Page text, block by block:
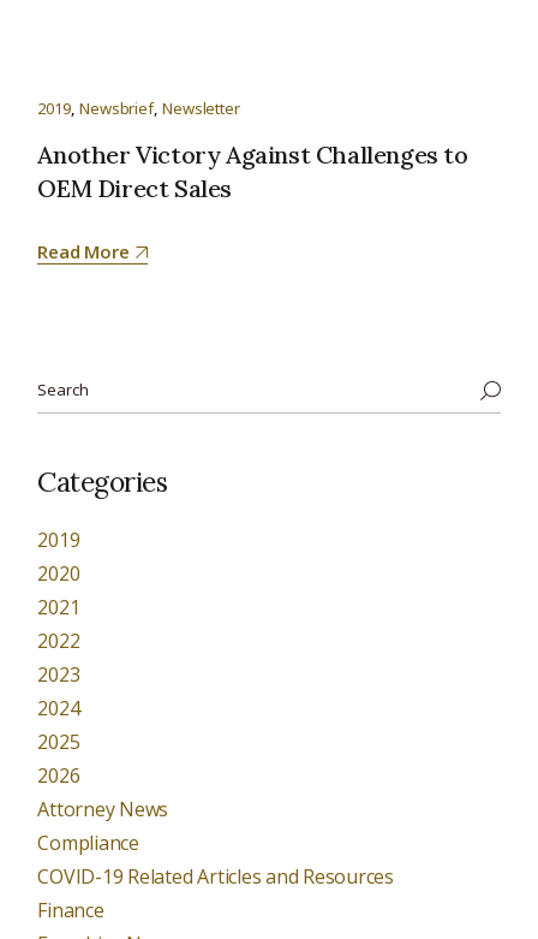
2019 Newsbrief Newsletter
Another Victory Against Challenges to
OEM Direct Sales
Read More
Categories
2019
2020
2021
2022
2023
2024
2025
2026
Attorney News
Compliance
COVID-19 Related Articles and Resources
Finance